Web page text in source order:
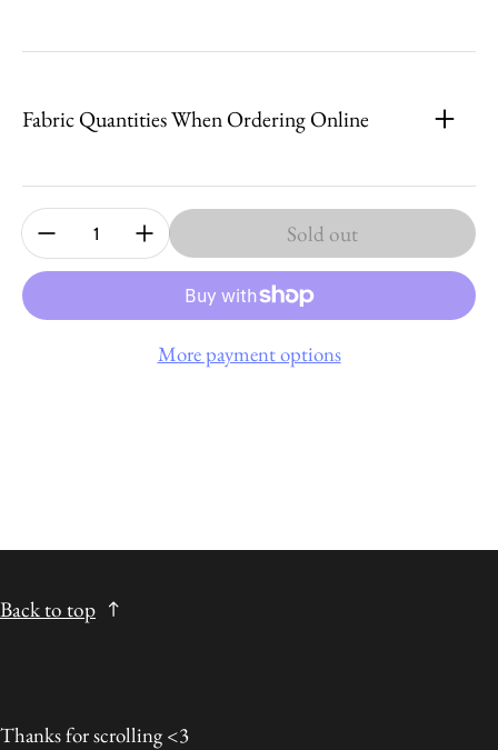
Fabric Quantities When Ordering Online
Quantity: Sold out
More payment options
Back to top
Thanks for scrolling <3